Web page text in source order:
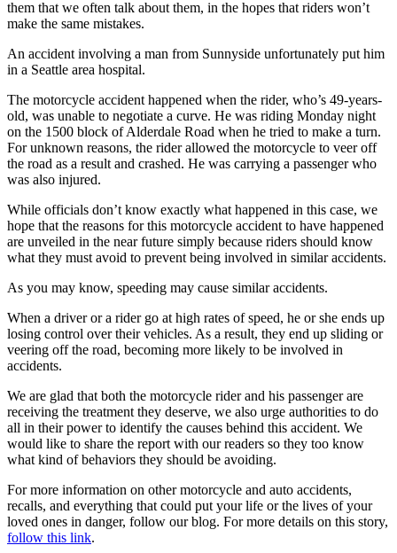
them that we often talk about them, in the hopes that riders won’t
make the same mistakes.
An accident involving a man from Sunnyside unfortunately put him
in a Seattle area hospital.
The motorcycle accident happened when the rider, who’s 49-years-
old, was unable to negotiate a curve. He was riding Monday night
on the 1500 block of Alderdale Road when he tried to make a turn.
For unknown reasons, the rider allowed the motorcycle to veer off
the road as a result and crashed. He was carrying a passenger who
was also injured.
While officials don’t know exactly what happened in this case, we
hope that the reasons for this motorcycle accident to have happened
are unveiled in the near future simply because riders should know
what they must avoid to prevent being involved in similar accidents.
As you may know, speeding may cause similar accidents.
When a driver or a rider go at high rates of speed, he or she ends up
losing control over their vehicles. As a result, they end up sliding or
veering off the road, becoming more likely to be involved in
accidents.
We are glad that both the motorcycle rider and his passenger are
receiving the treatment they deserve, we also urge authorities to do
all in their power to identify the causes behind this accident. We
would like to share the report with our readers so they too know
what kind of behaviors they should be avoiding.
For more information on other motorcycle and auto accidents,
recalls, and everything that could put your life or the lives of your
loved ones in danger, follow our blog. For more details on this story,
follow this link.